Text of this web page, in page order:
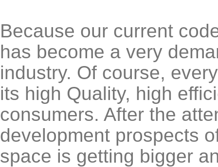
Because our current
has become a very
industry. Of course,
its high Quality, high
consumers. After the
development prospects
space is getting bigger